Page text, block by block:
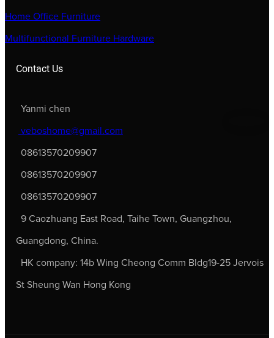
Home Office Furniture
Multifunctional Furniture Hardware
Contact Us
Yanmi chen
veboshome@gmail.com
08613570209907
08613570209907
08613570209907
9 Caozhuang East Road, Taihe Town, Guangzhou,
Guangdong, China.
HK company: 14b Wing Cheong Comm Bldg19-25 Jervois
St Sheung Wan Hong Kong